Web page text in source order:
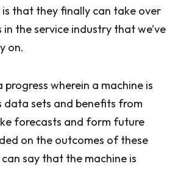
that they finally can take over
the service industry that we’ve
on.
progress wherein a machine is
data sets and benefits from
forecasts and form future
on the outcomes of these
say that the machine is